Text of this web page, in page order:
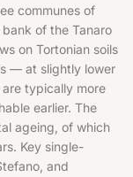
communes of
of the Tanaro
on Tortonian soils
— at slightly lower
typically more
earlier. The
ageing, of which
Key single-
and